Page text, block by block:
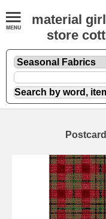
material
store